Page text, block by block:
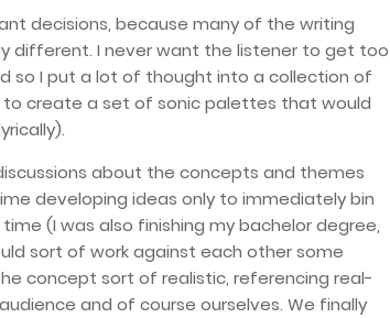
decisions, because many of the writing
different. I never want the listener to get too
so I put a lot of thought into a collection of
create a set of sonic palettes that would
about the concepts and themes
developing ideas only to immediately bin
(I was also finishing my bachelor degree,
sort of work against each other some
concept sort of realistic, referencing real-
and of course ourselves. We finally